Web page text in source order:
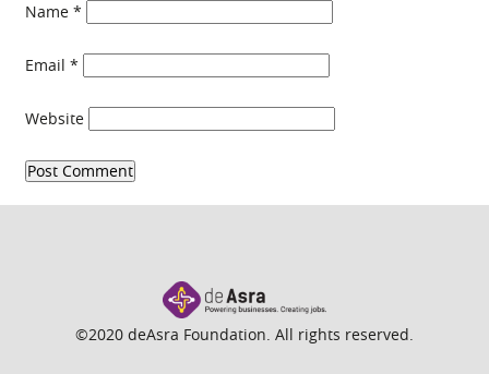
Name *
Email *
Website
©2020 deAsra Foundation. All rights reserved.